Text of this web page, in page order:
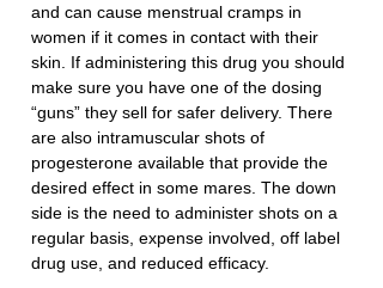
and can cause menstrual cramps in
women if it comes in contact with their
skin. If administering this drug you should
make sure you have one of the dosing
“guns” they sell for safer delivery. There
are also intramuscular shots of
progesterone available that provide the
desired effect in some mares. The down
side is the need to administer shots on a
regular basis, expense involved, off label
drug use, and reduced efficacy.